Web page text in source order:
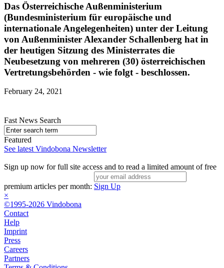
Das Österreichische Außenministerium
(Bundesministerium für europäische und
internationale Angelegenheiten) unter der Leitung
von Außenminister Alexander Schallenberg hat in
der heutigen Sitzung des Ministerrates die
Neubesetzung von mehreren (30) österreichischen
Vertretungsbehörden - wie folgt - beschlossen.
February 24, 2021
Fast News Search
Featured
See latest Vindobona Newsletter
Sign up now for full site access and to read a limited amount of free
premium articles per month: Sign Up
×
©1995-2026 Vindobona
Contact
Help
Imprint
Press
Careers
Partners